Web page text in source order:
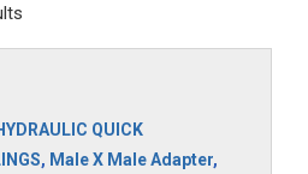
QUICK
, Male X Male Adapter,